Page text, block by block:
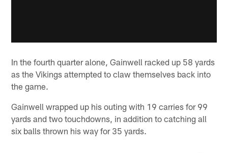
In the fourth quarter alone, Gainwell racked up 58 yards
as the Vikings attempted to claw themselves back into
the game.
Gainwell wrapped up his outing with 19 carries for 99
yards and two touchdowns, in addition to catching all
six balls thrown his way for 35 yards.